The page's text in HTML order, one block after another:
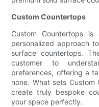
Custom Countertops
Custom Countertops
personalized approach
surface countertops.
customer to
preferences, offering a
none. What sets
create truly bespoke
your space perfectly.